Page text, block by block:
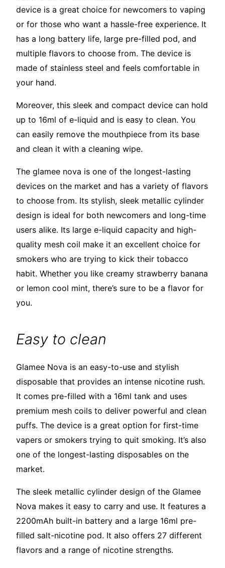
device is a great choice for newcomers to vaping
or for those who want a hassle-free experience. It
has a long battery life, large pre-filled pod, and
multiple flavors to choose from. The device is
made of stainless steel and feels comfortable in
your hand.
Moreover, this sleek and compact device can hold
up to 16ml of e-liquid and is easy to clean. You
can easily remove the mouthpiece from its base
and clean it with a cleaning wipe.
The glamee nova is one of the longest-lasting
devices on the market and has a variety of flavors
to choose from. Its stylish, sleek metallic cylinder
design is ideal for both newcomers and long-time
users alike. Its large e-liquid capacity and high-
quality mesh coil make it an excellent choice for
smokers who are trying to kick their tobacco
habit. Whether you like creamy strawberry banana
or lemon cool mint, there’s sure to be a flavor for
you.
Easy to clean
Glamee Nova is an easy-to-use and stylish
disposable that provides an intense nicotine rush.
It comes pre-filled with a 16ml tank and uses
premium mesh coils to deliver powerful and clean
puffs. The device is a great option for first-time
vapers or smokers trying to quit smoking. It’s also
one of the longest-lasting disposables on the
market.
The sleek metallic cylinder design of the Glamee
Nova makes it easy to carry and use. It features a
2200mAh built-in battery and a large 16ml pre-
filled salt-nicotine pod. It also offers 27 different
flavors and a range of nicotine strengths.